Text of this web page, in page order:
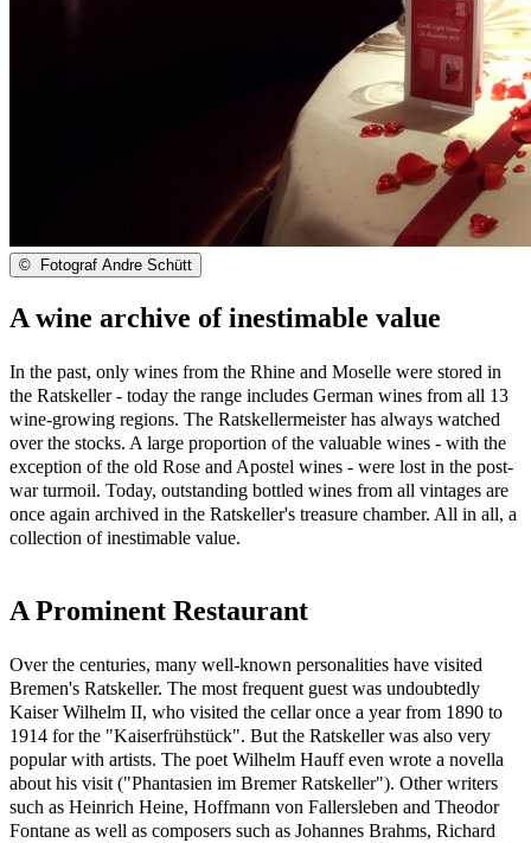
© Fotograf Andre Schütt
A wine archive of inestimable value
In the past, only wines from the Rhine and Moselle were stored in
the Ratskeller - today the range includes German wines from all 13
wine-growing regions. The Ratskellermeister has always watched
over the stocks. A large proportion of the valuable wines - with the
exception of the old Rose and Apostel wines - were lost in the post-
war turmoil. Today, outstanding bottled wines from all vintages are
once again archived in the Ratskeller's treasure chamber. All in all, a
collection of inestimable value.
A Prominent Restaurant
Over the centuries, many well-known personalities have visited
Bremen's Ratskeller. The most frequent guest was undoubtedly
Kaiser Wilhelm II, who visited the cellar once a year from 1890 to
1914 for the "Kaiserfrühstück". But the Ratskeller was also very
popular with artists. The poet Wilhelm Hauff even wrote a novella
about his visit ("Phantasien im Bremer Ratskeller"). Other writers
such as Heinrich Heine, Hoffmann von Fallersleben and Theodor
Fontane as well as composers such as Johannes Brahms, Richard